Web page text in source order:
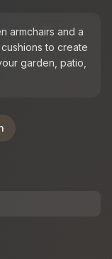
armchairs and a
to create
garden, patio,